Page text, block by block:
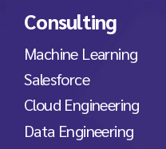
Consulting
Machine Learning
Salesforce
Cloud Engineering
Data Engineering